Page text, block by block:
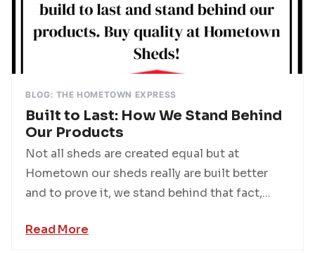
BLOG: THE HOMETOWN EXPRESS
Built to Last: How We Stand Behind
Our Products
Not all sheds are created equal but at
Hometown our sheds really are built better
and to prove it, we stand behind that fact,...
Read More